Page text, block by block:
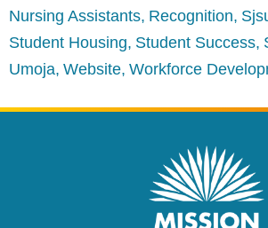
Nursing Assistants Recognition
Student Housing Student Success
Umoja Website Workforce